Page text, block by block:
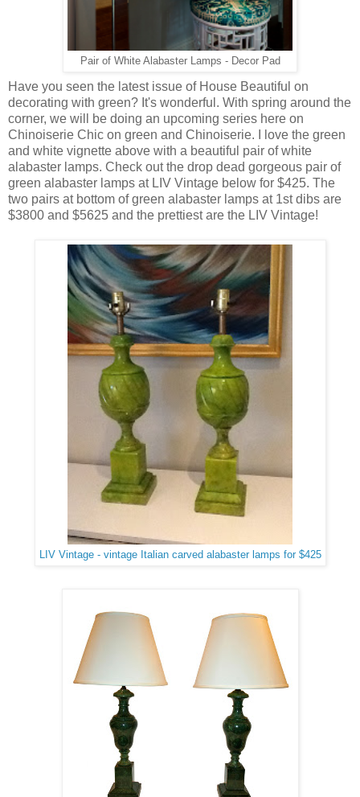
Pair of White Alabaster Lamps - Decor Pad
Have you seen the latest issue of House Beautiful on
decorating with green? It's wonderful. With spring around the
corner, we will be doing an upcoming series here on
Chinoiserie Chic on green and Chinoiserie. I love the green
and white vignette above with a beautiful pair of white
alabaster lamps. Check out the drop dead gorgeous pair of
green alabaster lamps at LIV Vintage below for $425. The
two pairs at bottom of green alabaster lamps at 1st dibs are
$3800 and $5625 and the prettiest are the LIV Vintage!
LIV Vintage - vintage Italian carved alabaster lamps for $425